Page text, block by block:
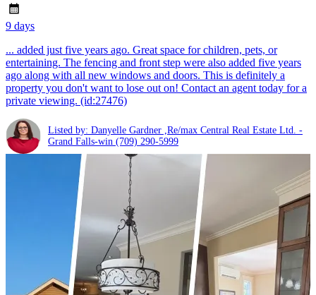
9 days
... added just five years ago. Great space for children, pets, or
entertaining. The fencing and front step were also added five years
ago along with all new windows and doors. This is definitely a
property you don't want to lose out on! Contact an agent today for a
private viewing. (id:27476)
Listed by: Danyelle Gardner ,Re/max Central Real Estate Ltd. -
Grand Falls-win (709) 290-5999